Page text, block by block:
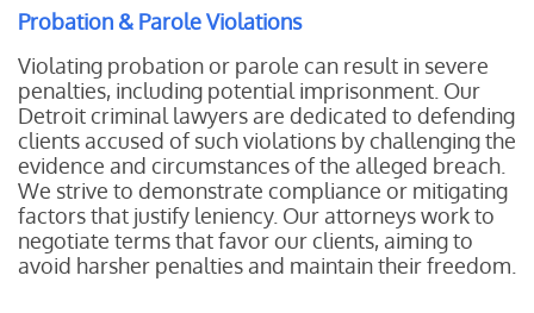
Probation & Parole Violations
Violating probation or parole can result in severe
penalties, including potential imprisonment. Our
Detroit criminal lawyers are dedicated to defending
clients accused of such violations by challenging the
evidence and circumstances of the alleged breach.
We strive to demonstrate compliance or mitigating
factors that justify leniency. Our attorneys work to
negotiate terms that favor our clients, aiming to
avoid harsher penalties and maintain their freedom.